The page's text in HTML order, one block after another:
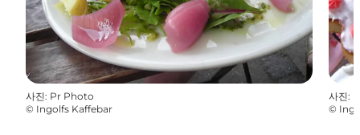
사진: Pr Photo
© Ingolfs Kaffebar
사진:
©